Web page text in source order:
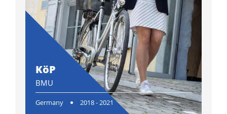
KöP
BMU
Germany 2018 - 2021